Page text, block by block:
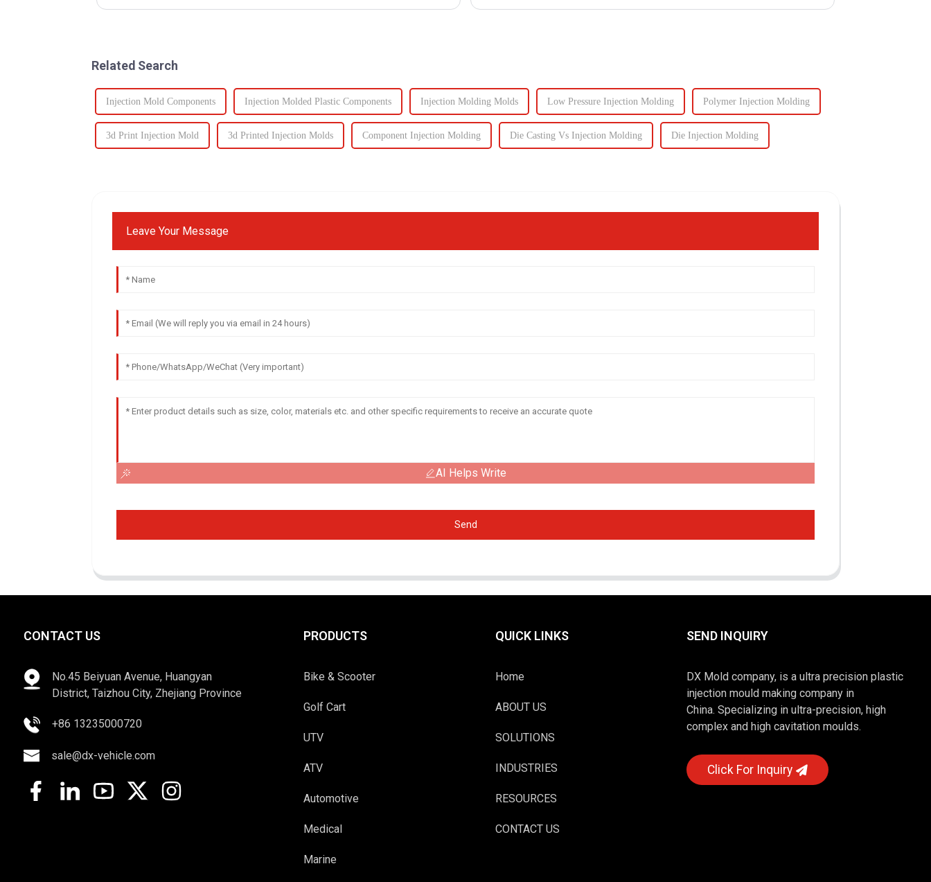
Related Search
Injection Mold Components Injection Molded Plastic Components Injection Molding Molds Low Pressure Injection Molding Polymer Injection Molding
3d Print Injection Mold 3d Printed Injection Molds Component Injection Molding Die Casting Vs Injection Molding Die Injection Molding
Leave Your Message
AI Helps Write
Send
CONTACT US
No.45 Beiyuan Avenue, Huangyan
District, Taizhou City, Zhejiang Province
+86 13235000720
sale@dx-vehicle.com
PRODUCTS
Bike & Scooter
Golf Cart
UTV
ATV
Automotive
Medical
Marine
QUICK LINKS
Home
ABOUT US
SOLUTIONS
INDUSTRIES
RESOURCES
CONTACT US
SEND INQUIRY
DX Mold company, is a ultra precision plastic
injection mould making company in
China. Specializing in ultra-precision, high
complex and high cavitation moulds.
Click For Inquiry